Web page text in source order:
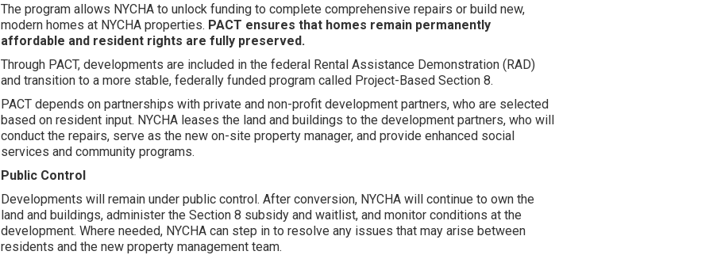
The program allows NYCHA to unlock funding to complete comprehensive repairs or build new,
modern homes at NYCHA properties. PACT ensures that homes remain permanently
affordable and resident rights are fully preserved.
Through PACT, developments are included in the federal Rental Assistance Demonstration (RAD)
and transition to a more stable, federally funded program called Project-Based Section 8.
PACT depends on partnerships with private and non-profit development partners, who are selected
based on resident input. NYCHA leases the land and buildings to the development partners, who will
conduct the repairs, serve as the new on-site property manager, and provide enhanced social
services and community programs.
Public Control
Developments will remain under public control. After conversion, NYCHA will continue to own the
land and buildings, administer the Section 8 subsidy and waitlist, and monitor conditions at the
development. Where needed, NYCHA can step in to resolve any issues that may arise between
residents and the new property management team.